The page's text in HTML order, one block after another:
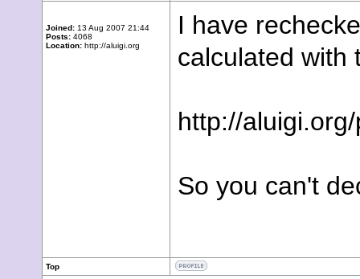
Joined: 13 Aug 2007 21:44
Posts: 4068
Location: http://aluigi.org
I have
calculated with
http://
So you can't
Top